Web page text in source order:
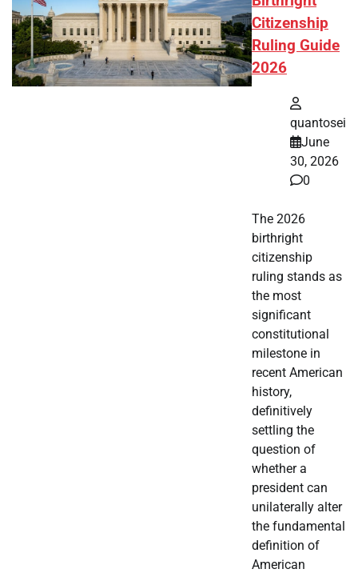
Citizenship
Ruling Guide
2026
quantosei
June
30, 2026
0
The 2026
birthright
citizenship
ruling stands as
the most
significant
constitutional
milestone in
recent American
history,
definitively
settling the
question of
whether a
president can
unilaterally alter
the fundamental
definition of
American